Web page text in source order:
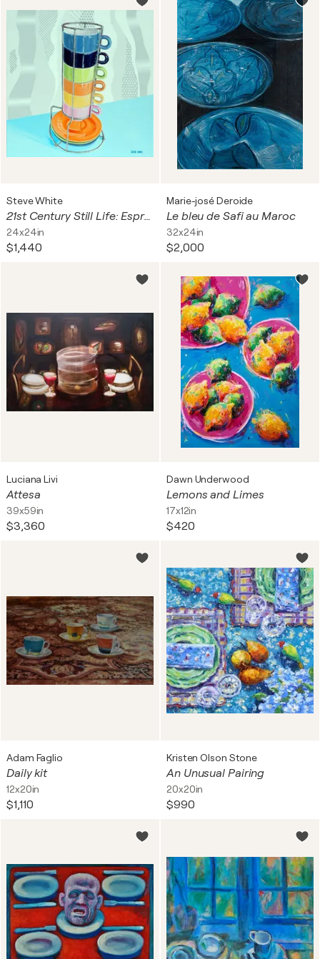
Steve White
21st Century Still Life: Espresso Cup Stack
24x24in
$1,440
Marie-josé Deroide
Le bleu de Safi au Maroc
32x24in
$2,000
Luciana Livi
Attesa
39x59in
$3,360
Dawn Underwood
Lemons and Limes
17x12in
$420
Adam Faglio
Daily kit
12x20in
$1,110
Kristen Olson Stone
An Unusual Pairing
20x20in
$990